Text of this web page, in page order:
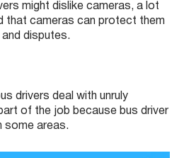
might dislike cameras, a lot
that cameras can protect them
disputes.
drivers deal with unruly
of the job because bus driver
some areas.